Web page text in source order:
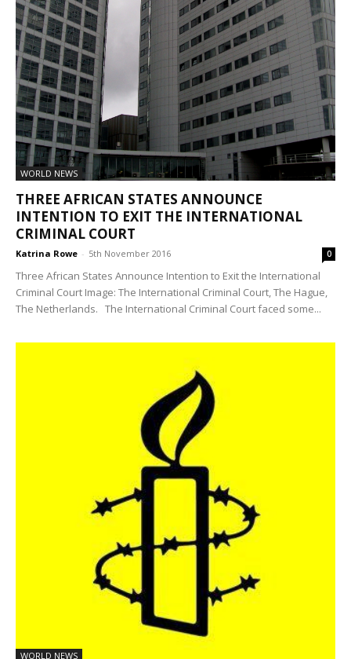
WORLD NEWS
THREE AFRICAN STATES ANNOUNCE
INTENTION TO EXIT THE INTERNATIONAL
CRIMINAL COURT
Katrina Rowe - 5th November 2016 0
Three African States Announce Intention to Exit the International
Criminal Court Image: The International Criminal Court, The Hague,
The Netherlands. The International Criminal Court faced some...
WORLD NEWS